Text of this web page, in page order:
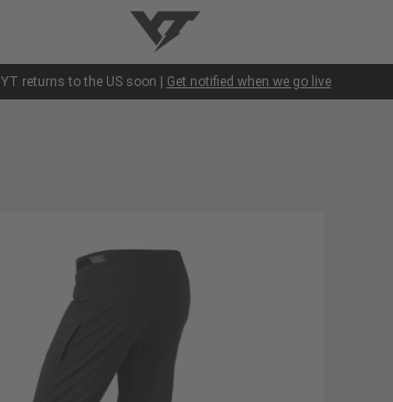
YT-Industries
YT returns to the US soon | Get notified when we go live